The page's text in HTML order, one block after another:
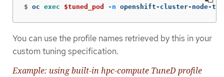
$ oc exec $tuned_pod -n openshift-cluster-node-
You can use the profile names retrieved by this in your
custom tuning specification.
Example: using built-in hpc-compute TuneD profile